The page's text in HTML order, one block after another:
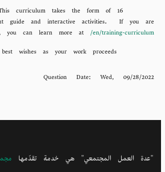
curriculum takes the form of 16
guide and interactive activities. If you are
you can learn more at /en/training-curriculum
We hope this information may be useful to you. Thanks again for writing, and all best wishes as your work proceeds.
Question Date: Wed, 09/28/2022
"عدة العمل المجتمعي" هي خدمة تقدّمها